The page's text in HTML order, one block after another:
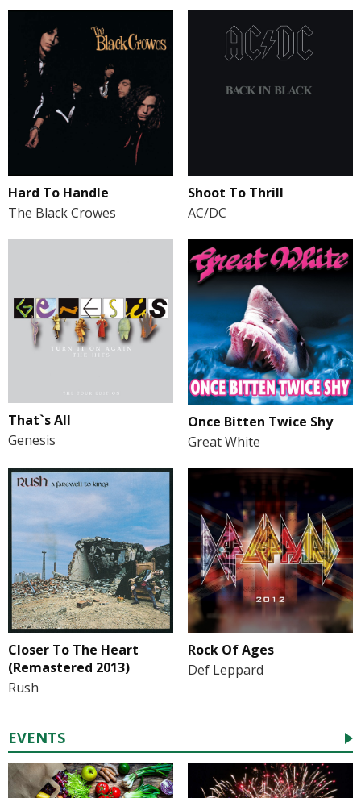
Hard To Handle
The Black Crowes
Shoot To Thrill
AC/DC
That`s All
Genesis
Once Bitten Twice Shy
Great White
Closer To The Heart
(Remastered 2013)
Rush
Rock Of Ages
Def Leppard
EVENTS